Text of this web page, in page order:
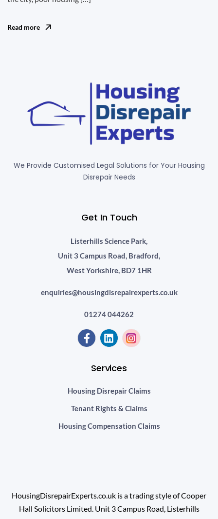
Read more
We Provide Customised Legal Solutions for Your Housing
Disrepair Needs
Get In Touch
Listerhills Science Park,
Unit 3 Campus Road, Bradford,
West Yorkshire, BD7 1HR
enquiries@housingdisrepairexperts.co.uk
01274 044262
Services
Housing Disrepair Claims
Tenant Rights & Claims
Housing Compensation Claims
HousingDisrepairExperts.co.uk is a trading style of Cooper
Hall Solicitors Limited. Unit 3 Campus Road, Listerhills